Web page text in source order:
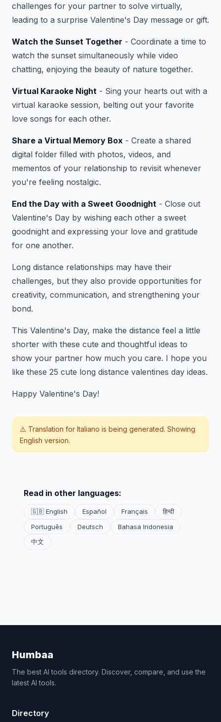
challenges for your partner to solve virtually,
leading to a surprise Valentine's Day message or gift.
Watch the Sunset Together - Coordinate a time to
watch the sunset simultaneously while video
chatting, enjoying the beauty of nature together.
Virtual Karaoke Night - Sing your hearts out with a
virtual karaoke session, belting out your favorite
love songs for each other.
Share a Virtual Memory Box - Create a shared
digital folder filled with photos, videos, and
mementos of your relationship to revisit whenever
you're feeling nostalgic.
End the Day with a Sweet Goodnight - Close out
Valentine's Day by wishing each other a sweet
goodnight and expressing your love and gratitude
for one another.
Long distance relationships may have their
challenges, but they also provide opportunities for
creativity, communication, and strengthening your
bond.
This Valentine's Day, make the distance feel a little
shorter with these cute and thoughtful ideas to
show your partner how much you care. I hope you
like these 25 cute long distance valentines day ideas.
Happy Valentine's Day!
⚠️ Translation for Italiano is being generated. Showing
English version.
Read in other languages:
🇬🇧 English Español Français
हिन्दी
Português
Deutsch
Bahasa Indonesia
中文
Humbaa
The best AI tools directory. Discover, compare, and use the
latest AI tools.
Directory